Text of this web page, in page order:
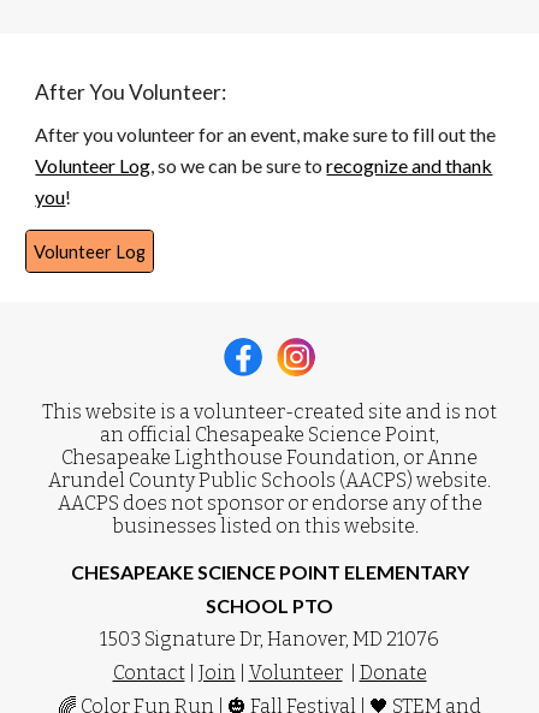
After You Volunteer:
After you volunteer for an event, make sure to fill out the
Volunteer Log, so we can be sure torecognize and thank
you!
Volunteer Log
This website is a volunteer-created site and is not
an official Chesapeake Science Point,
Chesapeake Lighthouse Foundation, or Anne
Arundel County Public Schools (AACPS) website.
AACPS does not sponsor or endorse any of the
businesses listed on this website.
CHESAPEAKE SCIENCE POINT ELEMENTARY
SCHOOL PTO
1503 Signature Dr, Hanover, MD 21076
Contact| Join Volunteer| Donate
🌈 Color Fun Run | 🎃 Fall Festival | 🖤 STEM and